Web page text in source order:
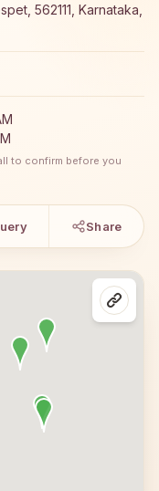
562111, Karnataka,
to confirm before you
Share